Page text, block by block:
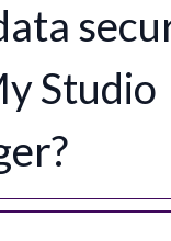
Studio